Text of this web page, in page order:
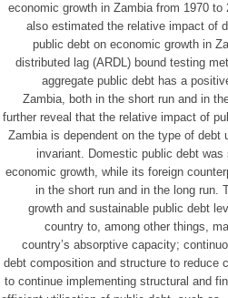
economic growth in Zambia from 1970
also estimated the relative impact of
public debt on economic growth in
distributed lag (ARDL) bound testing
aggregate public debt has a
Zambia, both in the short run and in
further reveal that the relative impact of
Zambia is dependent on the type of debt
invariant. Domestic public debt
economic growth, while its foreign
in the short run and in the long run.
growth and sustainable public debt
country to, among other things,
country’s absorptive capacity;
debt composition and structure to reduce
to continue implementing structural and